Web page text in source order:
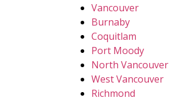
Vancouver
Burnaby
Coquitlam
Port Moody
North Vancouver
West Vancouver
Richmond